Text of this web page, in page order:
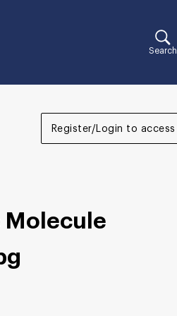
Search
Register/Login to access
Molecule